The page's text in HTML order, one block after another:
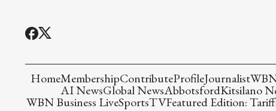
HomeMembershipContributeProfileJournalist
AI NewsGlobal NewsAbbotsfordKitsilano
WBN Business LiveSportsTVFeatured Edition: